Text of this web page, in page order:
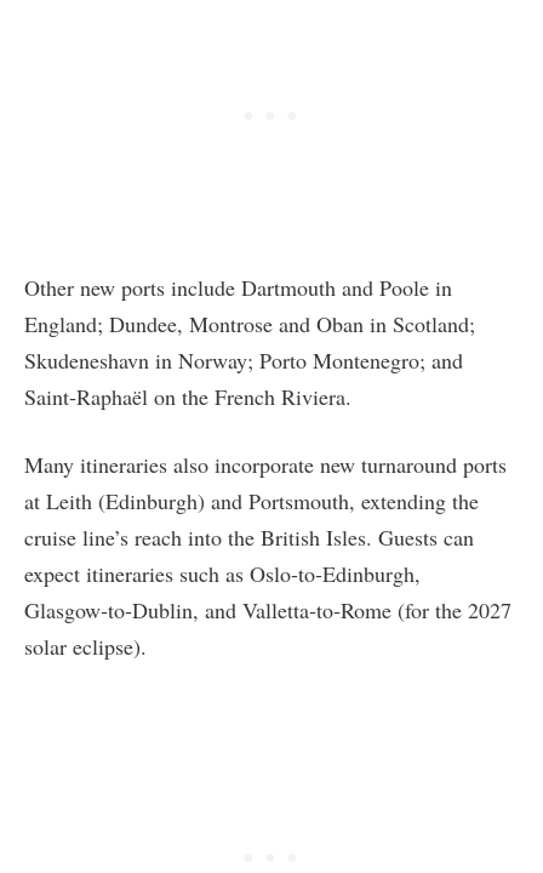
Other new ports include Dartmouth and Poole in
England; Dundee, Montrose and Oban in Scotland;
Skudeneshavn in Norway; Porto Montenegro; and
Saint‑Raphaël on the French Riviera.
Many itineraries also incorporate new turnaround ports
at Leith (Edinburgh) and Portsmouth, extending the
cruise line’s reach into the British Isles. Guests can
expect itineraries such as Oslo‑to‑Edinburgh,
Glasgow‑to‑Dublin, and Valletta‑to‑Rome (for the 2027
solar eclipse).